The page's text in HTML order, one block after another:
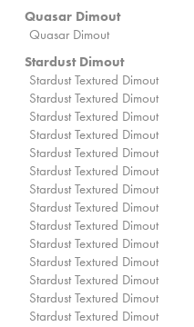
Quasar Dimout
Quasar Dimout
Stardust Dimout
Stardust Textured Dimout
Stardust Textured Dimout
Stardust Textured Dimout
Stardust Textured Dimout
Stardust Textured Dimout
Stardust Textured Dimout
Stardust Textured Dimout
Stardust Textured Dimout
Stardust Textured Dimout
Stardust Textured Dimout
Stardust Textured Dimout
Stardust Textured Dimout
Stardust Textured Dimout
Stardust Textured Dimout